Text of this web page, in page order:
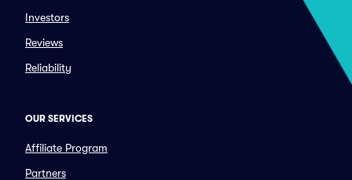
Investors
Reviews
Reliability
OUR SERVICES
Affiliate Program
Partners